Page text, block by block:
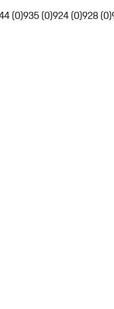
(0)935 (0)924 (0)928 (0)